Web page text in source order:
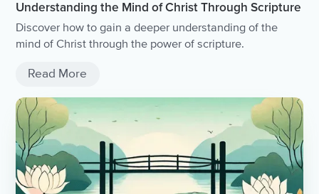
Understanding the Mind of Christ Through Scripture
Discover how to gain a deeper understanding of the
mind of Christ through the power of scripture.
Read More